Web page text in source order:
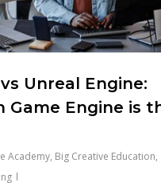
Unreal Engine:
Game Engine is
Academy, Big Creative Education,